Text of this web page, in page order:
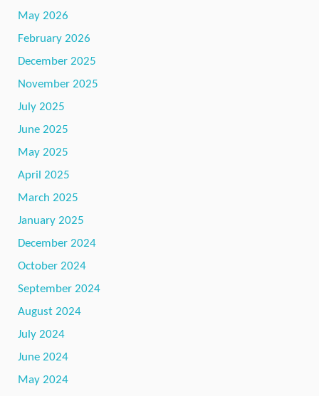
May 2026
February 2026
December 2025
November 2025
July 2025
June 2025
May 2025
April 2025
March 2025
January 2025
December 2024
October 2024
September 2024
August 2024
July 2024
June 2024
May 2024